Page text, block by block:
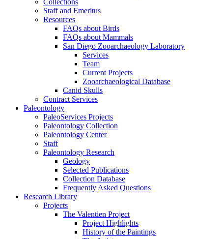
Staff and Emeritus
Resources
FAQs about Birds
FAQs about Mammals
San Diego Zooarchaeology Laboratory
Services
Team
Current Projects
Zooarchaeological Database
Canid Skulls
Contract Services
Paleontology
PaleoServices Projects
Paleontology Collection
Paleontology Center
Staff
Paleontology Research
Geology
Selected Publications
Collection Database
Frequently Asked Questions
Research Library
Projects
The Valentien Project
Project Highlights
History of the Paintings